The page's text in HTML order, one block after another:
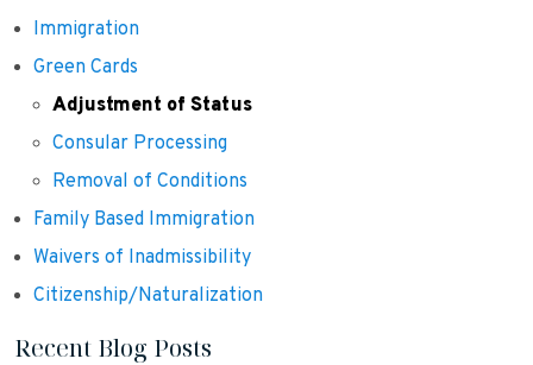
Immigration
Green Cards
Adjustment of Status
Consular Processing
Removal of Conditions
Family Based Immigration
Waivers of Inadmissibility
Citizenship/Naturalization
Recent Blog Posts